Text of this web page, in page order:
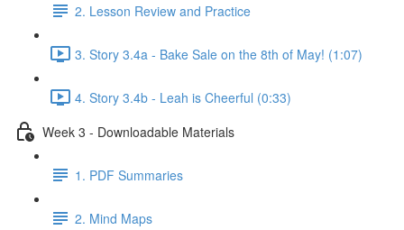
2. Lesson Review and Practice
3. Story 3.4a - Bake Sale on the 8th of May! (1:07)
4. Story 3.4b - Leah is Cheerful (0:33)
Week 3 - Downloadable Materials
1. PDF Summaries
2. Mind Maps